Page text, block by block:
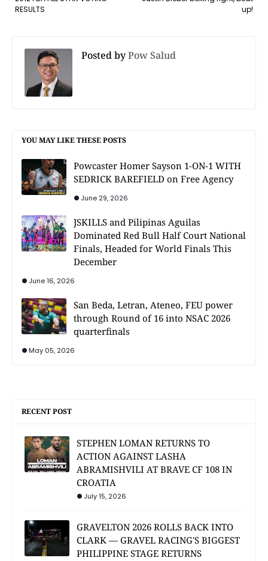
up!
RESULTS
Posted byPow Salud
YOU MAY LIKE THESE POSTS
Powcaster Homer Sayson 1-ON-1 WITH
SEDRICK BAREFIELD on Free Agency
June 29, 2026
JSKILLS and Pilipinas Aguilas
Dominated Red Bull Half Court National
Finals, Headed for World Finals This
December
June 16, 2026
San Beda, Letran, Ateneo, FEU power
through Round of 16 into NSAC 2026
quarterfinals
May 05, 2026
RECENT POST
STEPHEN LOMAN RETURNS TO
ACTION AGAINST LASHA
ABRAMISHVILI AT BRAVE CF 108 IN
CROATIA
July 15, 2026
GRAVELTON 2026 ROLLS BACK INTO
CLARK — GRAVEL RACING'S BIGGEST
PHILIPPINE STAGE RETURNS